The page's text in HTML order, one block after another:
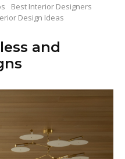
Best Interior Designers
Design Ideas
and